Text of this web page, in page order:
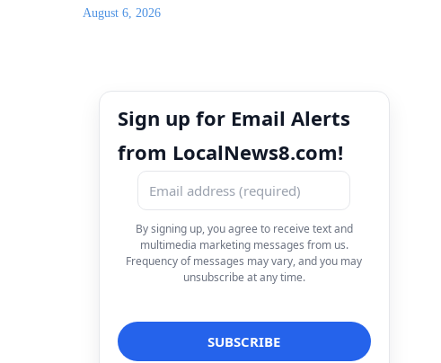
August 6, 2026
Sign up for Email Alerts
from LocalNews8.com!
By signing up, you agree to receive text and
multimedia marketing messages from us.
Frequency of messages may vary, and you may
unsubscribe at any time.